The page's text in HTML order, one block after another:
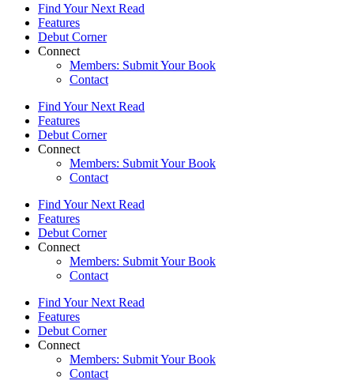
Find Your Next Read
Features
Debut Corner
Connect
Members: Submit Your Book
Contact
Find Your Next Read
Features
Debut Corner
Connect
Members: Submit Your Book
Contact
Find Your Next Read
Features
Debut Corner
Connect
Members: Submit Your Book
Contact
Find Your Next Read
Features
Debut Corner
Connect
Members: Submit Your Book
Contact